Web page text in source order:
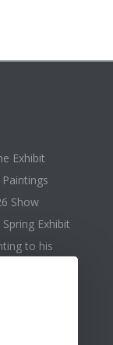
Exhibit
Show
Exhibit
to his